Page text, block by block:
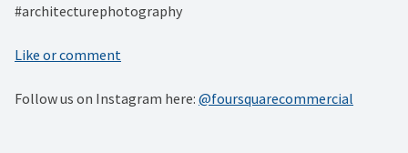
#architecturephotography
Like or comment
Follow us on Instagram here: @foursquarecommercial